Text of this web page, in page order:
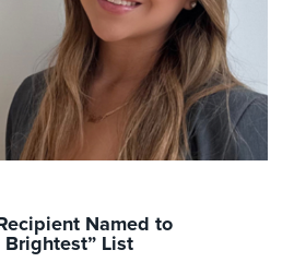
Named to
Brightest” List